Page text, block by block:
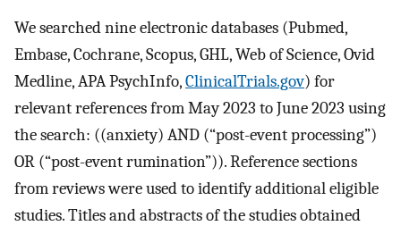
We searched nine electronic databases (Pubmed,
Embase, Cochrane, Scopus, GHL, Web of Science, Ovid
Medline, APA PsychInfo,ClinicalTrials.gov) for
relevant references from May 2023 to June 2023 using
the search: ((anxiety) AND (“post-event processing”)
OR (“post-event rumination”)). Reference sections
from reviews were used to identify additional eligible
studies. Titles and abstracts of the studies obtained